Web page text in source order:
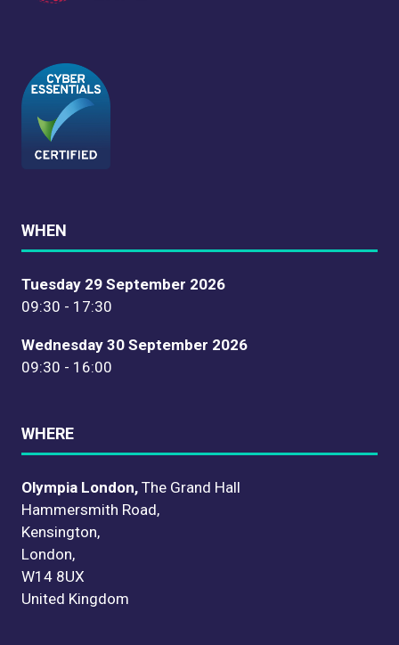
WHEN
Tuesday 29 September 2026
09:30 - 17:30
Wednesday 30 September 2026
09:30 - 16:00
WHERE
Olympia London, The Grand Hall
Hammersmith Road,
Kensington,
London,
W14 8UX
United Kingdom